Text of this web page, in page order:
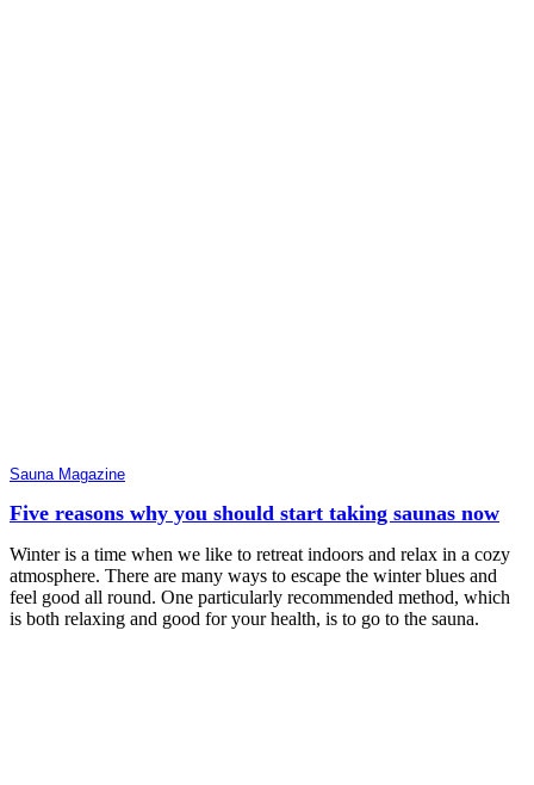
Sauna Magazine
Five reasons why you should start taking saunas now
Winter is a time when we like to retreat indoors and relax in a cozy
atmosphere. There are many ways to escape the winter blues and
feel good all round. One particularly recommended method, which
is both relaxing and good for your health, is to go to the sauna.